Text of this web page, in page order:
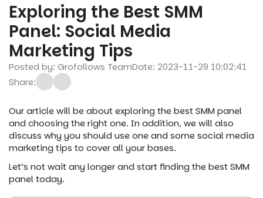
Exploring the Best SMM
Panel: Social Media
Marketing Tips
Posted by: Grofollows TeamDate: 2023-11-29 10:02:41
Share:
Our article will be about exploring the best SMM panel
and choosing the right one. In addition, we will also
discuss why you should use one and some social media
marketing tips to cover all your bases.
Let’s not wait any longer and start finding the best SMM
panel today.